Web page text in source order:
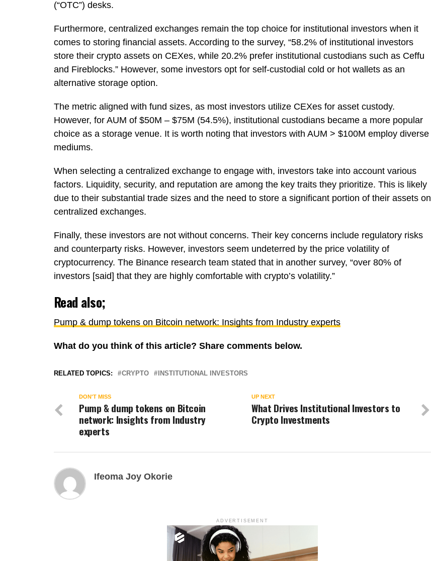
(“OTC”) desks.
Furthermore, centralized exchanges remain the top choice for institutional investors when it
comes to storing financial assets. According to the survey, “58.2% of institutional investors
store their crypto assets on CEXes, while 20.2% prefer institutional custodians such as Ceffu
and Fireblocks.” However, some investors opt for self-custodial cold or hot wallets as an
alternative storage option.
The metric aligned with fund sizes, as most investors utilize CEXes for asset custody.
However, for AUM of $50M – $75M (54.5%), institutional custodians became a more popular
choice as a storage venue. It is worth noting that investors with AUM > $100M employ diverse
mediums.
When selecting a centralized exchange to engage with, investors take into account various
factors. Liquidity, security, and reputation are among the key traits they prioritize. This is likely
due to their substantial trade sizes and the need to store a significant portion of their assets on
centralized exchanges.
Finally, these investors are not without concerns. Their key concerns include regulatory risks
and counterparty risks. However, investors seem undeterred by the price volatility of
cryptocurrency. The Binance research team stated that in another survey, “over 80% of
investors [said] that they are highly comfortable with crypto’s volatility.”
Read also;
Pump & dump tokens on Bitcoin network: Insights from Industry experts
What do you think of this article? Share comments below.
RELATED TOPICS: CRYPTO INSTITUTIONAL INVESTORS
UP NEXT
What Drives Institutional Investors to
Crypto Investments
DON'T MISS
Pump & dump tokens on Bitcoin
network: Insights from Industry
experts
Ifeoma Joy Okorie
ADVERTISEMENT